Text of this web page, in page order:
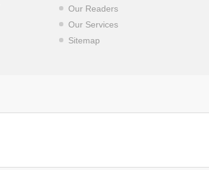
Our Readers
Our Services
Sitemap